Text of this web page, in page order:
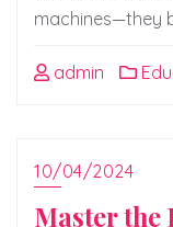
machines—they
admin
10/04/2024
Master the